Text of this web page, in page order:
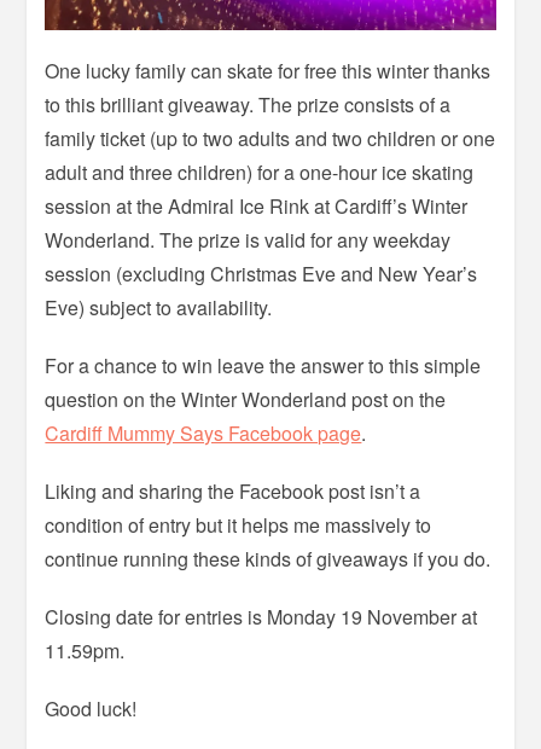
One lucky family can skate for free this winter thanks
to this brilliant giveaway. The prize consists of a
family ticket (up to two adults and two children or one
adult and three children) for a one-hour ice skating
session at the Admiral Ice Rink at Cardiff’s Winter
Wonderland. The prize is valid for any weekday
session (excluding Christmas Eve and New Year’s
Eve) subject to availability.
For a chance to win leave the answer to this simple
question on the Winter Wonderland post on the
Cardiff Mummy Says Facebook page.
Liking and sharing the Facebook post isn’t a
condition of entry but it helps me massively to
continue running these kinds of giveaways if you do.
Closing date for entries is Monday 19 November at
11.59pm.
Good luck!